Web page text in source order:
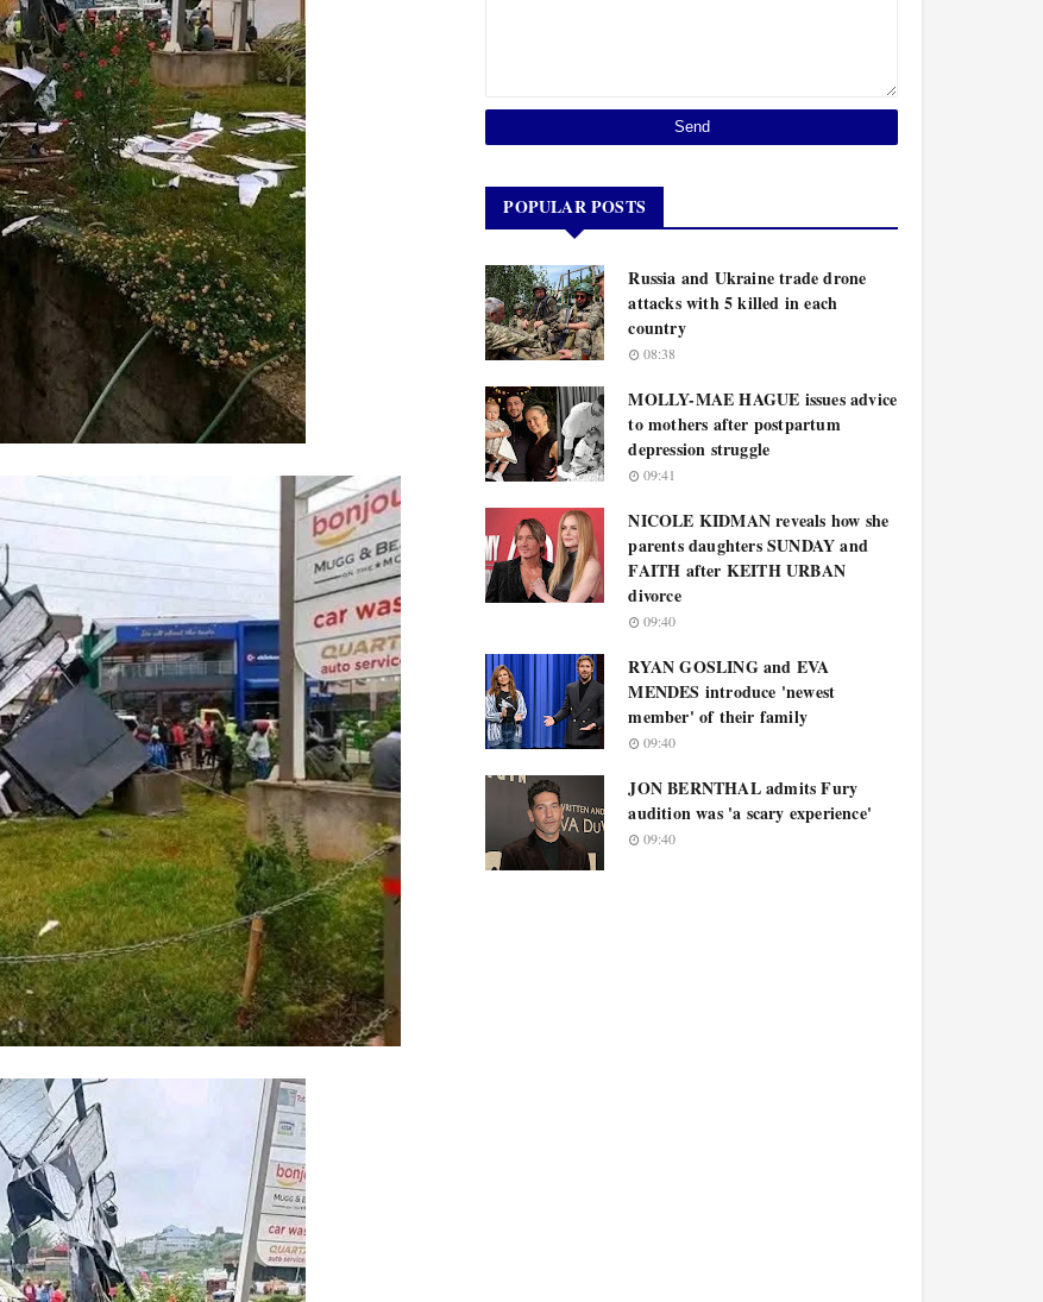
POPULAR POSTS
Russia and Ukraine trade drone
attacks with 5 killed in each
country
08:38
MOLLY-MAE HAGUE issues advice
to mothers after postpartum
depression struggle
09:41
NICOLE KIDMAN reveals how she
parents daughters SUNDAY and
FAITH after KEITH URBAN
divorce
09:40
RYAN GOSLING and EVA
MENDES introduce 'newest
member' of their family
09:40
JON BERNTHAL admits Fury
audition was 'a scary experience'
09:40